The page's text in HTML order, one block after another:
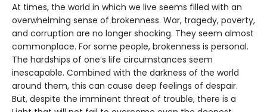
At times, the world in which we live seems filled with an
overwhelming sense of brokenness. War, tragedy, poverty,
and corruption are no longer shocking. They seem almost
commonplace. For some people, brokenness is personal.
The hardships of one’s life circumstances seem
inescapable. Combined with the darkness of the world
around them, this can cause deep feelings of despair.
But, despite the imminent threat of trouble, there is a